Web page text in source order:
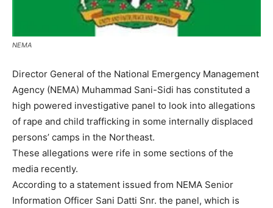
NEMA
Director General of the National Emergency Management
Agency (NEMA) Muhammad Sani-Sidi has constituted a
high powered investigative panel to look into allegations
of rape and child trafficking in some internally displaced
persons’ camps in the Northeast.
These allegations were rife in some sections of the
media recently.
According to a statement issued from NEMA Senior
Information Officer Sani Datti Snr. the panel, which is